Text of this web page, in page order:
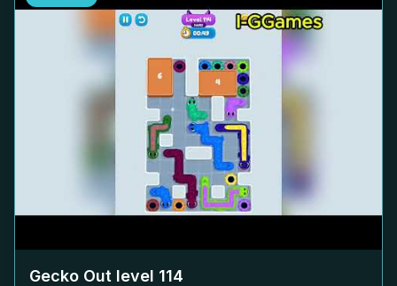
Gecko Out level 114